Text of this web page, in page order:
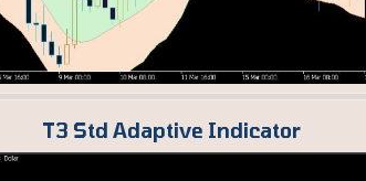
T3 Std Adaptive Indicator